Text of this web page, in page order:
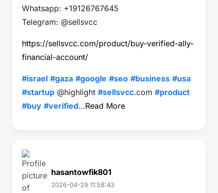
Whatsapp: +19126767645
Telegram: @sellsvcc
https://sellsvcc.com/product/buy-verified-ally-
financial-account/
#israel #gaza #google #seo #business #usa
#startup @highlight #sellsvcc.com #product
#buy #verified…Read More
hasantowfik801
2026-04-29 11:58:43